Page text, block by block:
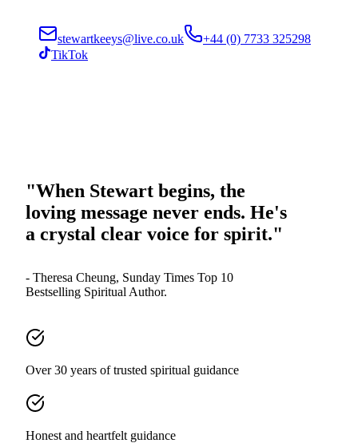
stewartkeeys@live.co.uk
+44 (0) 7733 325298
TikTok
"When Stewart begins, the
loving message never ends. He's
a crystal clear voice for spirit."
- Theresa Cheung, Sunday Times Top 10
Bestselling Spiritual Author.
Over 30 years of trusted spiritual guidance
Honest and heartfelt guidance